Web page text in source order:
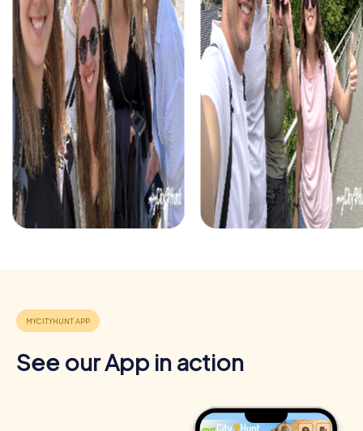
During the Christmas season, the Xmas Adventure offers
a special way to enjoy Lausanne's festive atmosphere.
This Christmas-themed treasure hunt takes you through
the decorated streets of the city, allowing you to solve
exciting puzzles while soaking up the festive spirit. It's a
perfect opportunity to end the year with an
unforgettable team building activity.
See our App in action